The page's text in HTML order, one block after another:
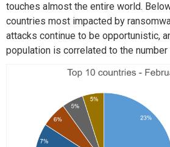
touches almost the entire world.
countries most impacted by
attacks continue to be opportunistic,
population is correlated to the